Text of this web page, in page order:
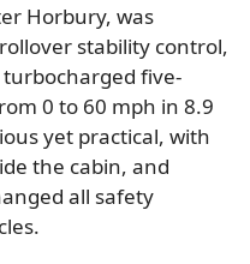
Horbury, was
stability control,
turbocharged five-
0 to 60 mph in 8.9
yet practical, with
the cabin, and
all safety